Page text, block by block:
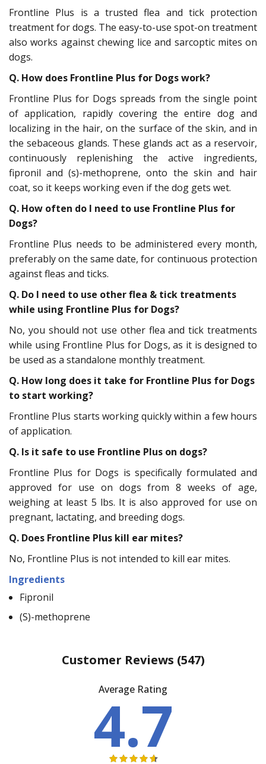
Frontline Plus is a trusted flea and tick protection
treatment for dogs. The easy-to-use spot-on treatment
also works against chewing lice and sarcoptic mites on
dogs.
Q. How does Frontline Plus for Dogs work?
Frontline Plus for Dogs spreads from the single point
of application, rapidly covering the entire dog and
localizing in the hair, on the surface of the skin, and in
the sebaceous glands. These glands act as a reservoir,
continuously replenishing the active ingredients,
fipronil and (s)-methoprene, onto the skin and hair
coat, so it keeps working even if the dog gets wet.
Q. How often do I need to use Frontline Plus for
Dogs?
Frontline Plus needs to be administered every month,
preferably on the same date, for continuous protection
against fleas and ticks.
Q. Do I need to use other flea & tick treatments
while using Frontline Plus for Dogs?
No, you should not use other flea and tick treatments
while using Frontline Plus for Dogs, as it is designed to
be used as a standalone monthly treatment.
Q. How long does it take for Frontline Plus for Dogs
to start working?
Frontline Plus starts working quickly within a few hours
of application.
Q. Is it safe to use Frontline Plus on dogs?
Frontline Plus for Dogs is specifically formulated and
approved for use on dogs from 8 weeks of age,
weighing at least 5 lbs. It is also approved for use on
pregnant, lactating, and breeding dogs.
Q. Does Frontline Plus kill ear mites?
No, Frontline Plus is not intended to kill ear mites.
Ingredients
Fipronil
(S)-methoprene
Customer Reviews (547)
Average Rating
4.7